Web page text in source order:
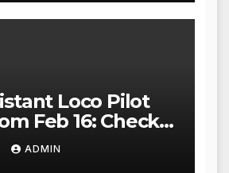
Loco Pilot
Feb 16: Check
Card
ADMIN